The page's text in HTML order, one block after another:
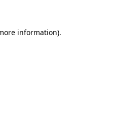
information).